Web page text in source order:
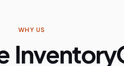
WHY US